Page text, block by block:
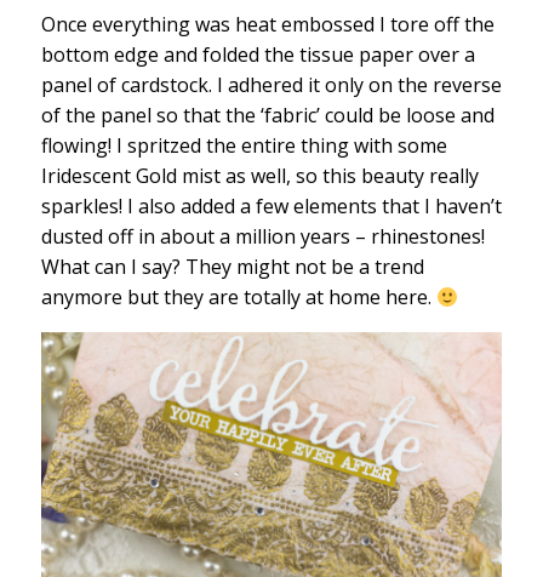
Once everything was heat embossed I tore off the
bottom edge and folded the tissue paper over a
panel of cardstock. I adhered it only on the reverse
of the panel so that the ‘fabric’ could be loose and
flowing! I spritzed the entire thing with some
Iridescent Gold mist as well, so this beauty really
sparkles! I also added a few elements that I haven’t
dusted off in about a million years – rhinestones!
What can I say? They might not be a trend
anymore but they are totally at home here.